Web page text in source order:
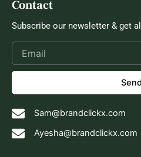
Contact
Subscribe our newsletter & get
Send
Sam@brandclickx.com
Ayesha@brandclickx.com